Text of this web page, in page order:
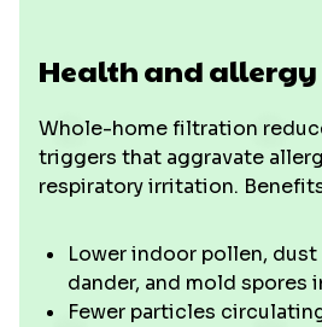
Health and
Whole-home filtration
triggers that aggravate
respiratory irritation.
Lower indoor pollen,
dander, and mold spores
Fewer particles